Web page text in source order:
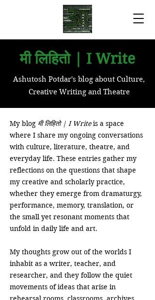
मी लिहितो | I Write
Ashutosh Potdar's blog about Culture,
Creative Writing and Theatre
My blog मी लिहितो | I Writeis a space
where I share my ongoing conversations
with culture, literature, theatre, and
everyday life. These entries gather my
reflections on the questions that shape
my creative and scholarly practice,
whether they emerge from dramaturgy,
performance, memory, translation, or
the small yet resonant moments that
unfold in daily life and art.
My thoughts grow out of the worlds I
inhabit as a writer, teacher, and
researcher, and they follow the quiet
movements of ideas that arise in